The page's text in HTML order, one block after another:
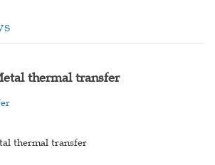
thermal transfer
thermal transfer